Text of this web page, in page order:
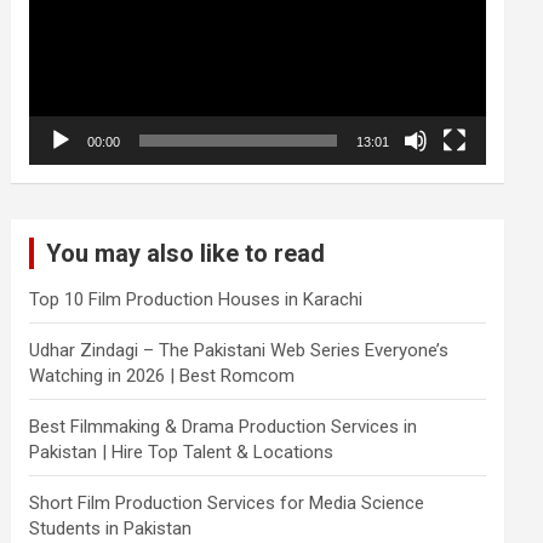
00:00 13:01
You may also like to read
Top 10 Film Production Houses in Karachi
Udhar Zindagi – The Pakistani Web Series Everyone’s
Watching in 2026 | Best Romcom
Best Filmmaking & Drama Production Services in
Pakistan | Hire Top Talent & Locations
Short Film Production Services for Media Science
Students in Pakistan